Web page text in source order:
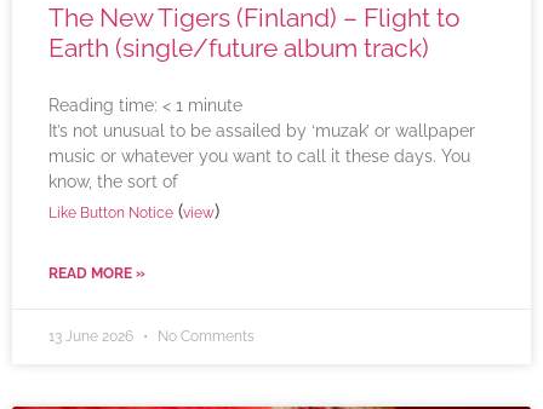
The New Tigers (Finland) – Flight to
Earth (single/future album track)
Reading time: < 1 minute
It’s not unusual to be assailed by ‘muzak’ or wallpaper
music or whatever you want to call it these days. You
know, the sort of
Like Button Notice (view)
READ MORE »
13 June 2026 No Comments